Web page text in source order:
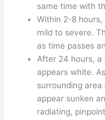
same time with
Within 2-8
mild to severe.
as time passes
After 24 hours,
appears white.
surrounding
appear sunken
radiating,